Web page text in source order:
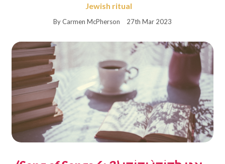
Jewish ritual
By Carmen McPherson 27th Mar 2023